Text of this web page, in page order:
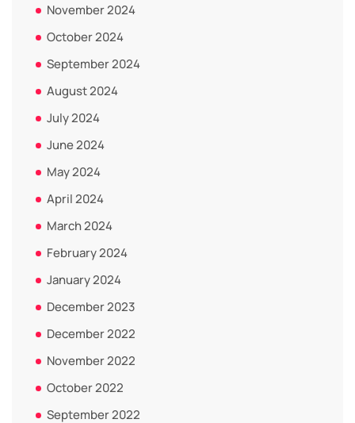
November 2024
October 2024
September 2024
August 2024
July 2024
June 2024
May 2024
April 2024
March 2024
February 2024
January 2024
December 2023
December 2022
November 2022
October 2022
September 2022